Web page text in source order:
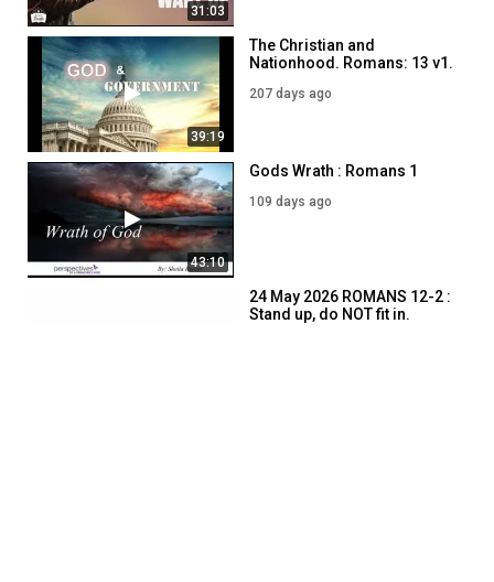
31:03
39:19
​The Christian and
Nationhood. Romans: 13 v1.
207 days ago
43:10
Gods Wrath : Romans 1
109 days ago
24 May 2026 ROMANS 12-2 :
Stand up, do NOT fit in.